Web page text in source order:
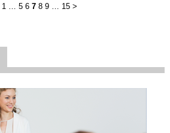
1 … 5 6 7 8 9 … 15 >